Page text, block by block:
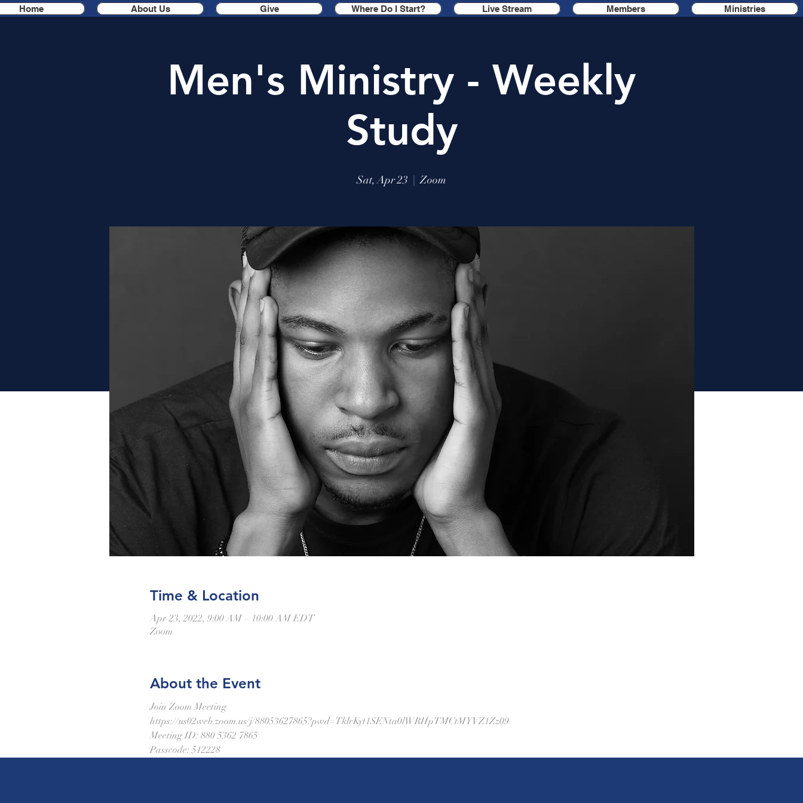
Home About Us Give Where Do I Start? Live Stream Members Ministries
Men's Ministry - Weekly
Study
Sat, Apr 23
  |
Zoom
Time & Location
Apr 23, 2022, 9:00 AM – 10:00 AM EDT
Zoom
About the Event
Join Zoom Meeting
https://us02web.zoom.us/j/88053627865?pwd=TklrKyt1SENta0lWRHpTMCtMYVZ1Zz09
Meeting ID: 880 5362 7865
Passcode: 512228